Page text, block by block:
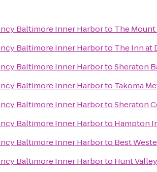
Baltimore Inner Harborto The
Baltimore Inner Harborto The Inn at
Baltimore Inner HarbortoSheraton
Baltimore Inner Harborto Takoma
Baltimore Inner HarbortoSheraton
Baltimore Inner Harborto Hampton
Baltimore Inner Harborto Best
Baltimore Inner Harborto Hunt